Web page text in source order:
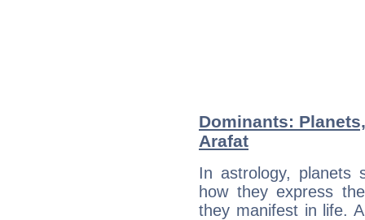
Dominants:
Arafat
In astrology, planets
how they express
they manifest in life.